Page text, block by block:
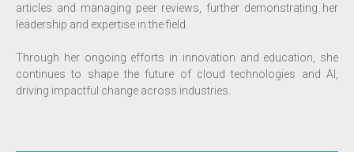
articles and managing peer reviews, further demonstrating her
leadership and expertise in the field.
Through her ongoing efforts in innovation and education, she
continues to shape the future of cloud technologies and AI,
driving impactful change across industries.